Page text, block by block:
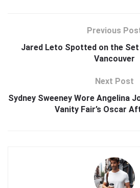
Previous
Jared Leto Spotted on the Set
Vancouver
Next Post
Sydney Sweeney Wore Angelina
Vanity Fair’s Oscar